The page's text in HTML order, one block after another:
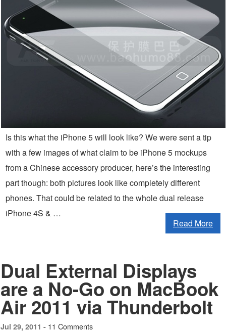
Is this what the iPhone 5 will look like? We were sent a tip
with a few images of what claim to be iPhone 5 mockups
from a Chinese accessory producer, here’s the interesting
part though: both pictures look like completely different
phones. That could be related to the whole dual release
iPhone 4S & …
Read More
Dual External Displays
are a No-Go on MacBook
Air 2011 via Thunderbolt
Jul 29, 2011 - 11 Comments